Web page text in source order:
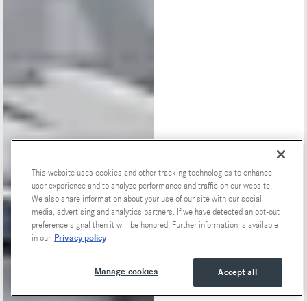
Special Offers
This website uses cookies and other tracking technologies to enhance
user experience and to analyze performance and traffic on our website.
We also share information about your use of our site with our social
media, advertising and analytics partners. If we have detected an opt-out
preference signal then it will be honored. Further information is available
in our Privacy policy
Accept all
Manage cookies